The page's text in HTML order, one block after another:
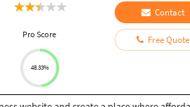
Pro Score
48.33%
Contact
Free Quote